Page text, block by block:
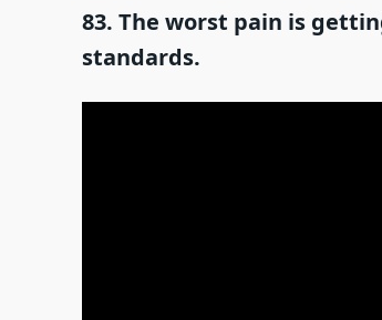
83. The worst pain is
standards.